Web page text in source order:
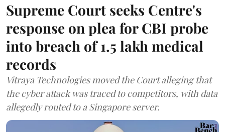
Supreme Court seeks Centre's
response on plea for CBI probe
into breach of 1.5 lakh medical
records
Vitraya Technologies moved the Court alleging that
the cyber attack was traced to competitors, with data
allegedly routed to a Singapore server.